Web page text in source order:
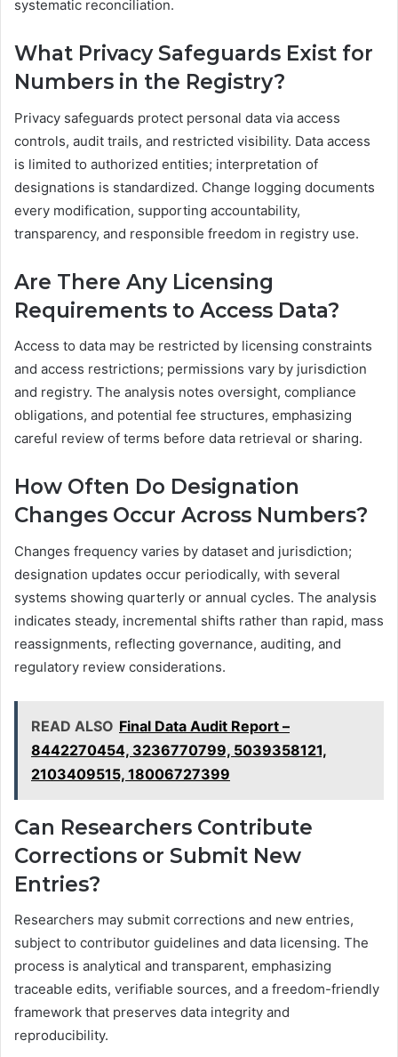
systematic reconciliation.
What Privacy Safeguards Exist for
Numbers in the Registry?
Privacy safeguards protect personal data via access
controls, audit trails, and restricted visibility. Data access
is limited to authorized entities; interpretation of
designations is standardized. Change logging documents
every modification, supporting accountability,
transparency, and responsible freedom in registry use.
Are There Any Licensing
Requirements to Access Data?
Access to data may be restricted by licensing constraints
and access restrictions; permissions vary by jurisdiction
and registry. The analysis notes oversight, compliance
obligations, and potential fee structures, emphasizing
careful review of terms before data retrieval or sharing.
How Often Do Designation
Changes Occur Across Numbers?
Changes frequency varies by dataset and jurisdiction;
designation updates occur periodically, with several
systems showing quarterly or annual cycles. The analysis
indicates steady, incremental shifts rather than rapid, mass
reassignments, reflecting governance, auditing, and
regulatory review considerations.
READ ALSO Final Data Audit Report –
8442270454, 3236770799, 5039358121,
2103409515, 18006727399
Can Researchers Contribute
Corrections or Submit New
Entries?
Researchers may submit corrections and new entries,
subject to contributor guidelines and data licensing. The
process is analytical and transparent, emphasizing
traceable edits, verifiable sources, and a freedom-friendly
framework that preserves data integrity and
reproducibility.